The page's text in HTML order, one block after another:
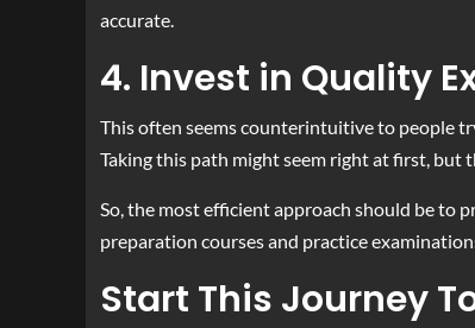
accurate.
4. Invest in Quality
This often seems counterintuitive to people
Taking this path might seem right at first,
So, the most efficient approach should be to
preparation courses and practice
Start This Journey